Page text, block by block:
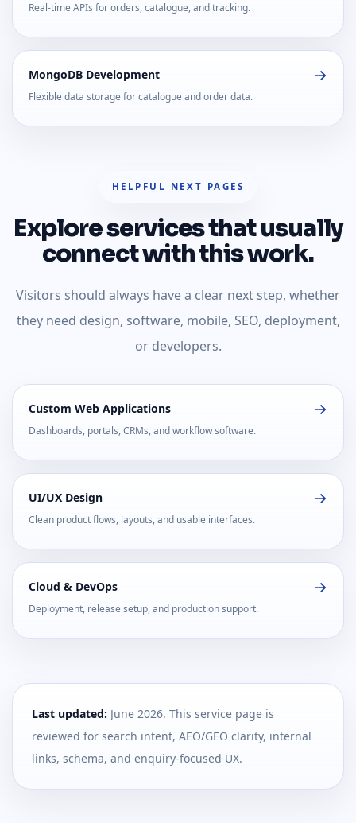
Real-time APIs for orders, catalogue, and tracking.
MongoDB Development
Flexible data storage for catalogue and order data.
HELPFUL NEXT PAGES
Explore services that usually
connect with this work.
Visitors should always have a clear next step, whether
they need design, software, mobile, SEO, deployment,
or developers.
Custom Web Applications
Dashboards, portals, CRMs, and workflow software.
UI/UX Design
Clean product flows, layouts, and usable interfaces.
Cloud & DevOps
Deployment, release setup, and production support.
Last updated: June 2026. This service page is
reviewed for search intent, AEO/GEO clarity, internal
links, schema, and enquiry-focused UX.